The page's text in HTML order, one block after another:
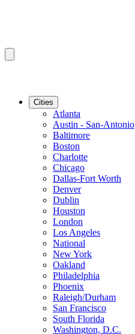
Cities
Atlanta
Austin - San-Antonio
Baltimore
Boston
Charlotte
Chicago
Dallas-Fort Worth
Denver
Dublin
Houston
London
Los Angeles
National
New York
Oakland
Philadelphia
Phoenix
Raleigh/Durham
San Francisco
South Florida
Washington, D.C.